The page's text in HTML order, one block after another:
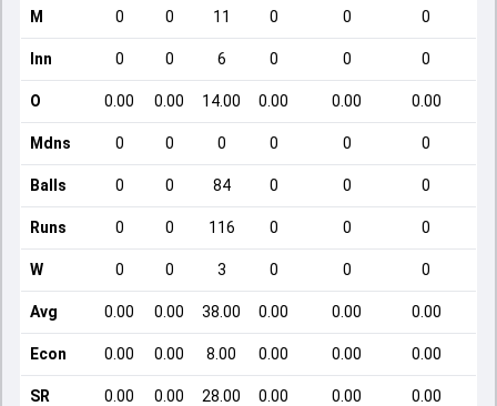
M 0 0 11 0 0 0
Inn 0 0 6 0 0 0
O 0.00 0.00 14.00 0.00 0.00 0.00
Mdns 0 0 0 0 0 0
Balls 0 0 84 0 0 0
Runs 0 0 116 0 0 0
W 0 0 3 0 0 0
Avg 0.00 0.00 38.00 0.00 0.00 0.00
Econ 0.00 0.00 8.00 0.00 0.00 0.00
SR 0.00 0.00 28.00 0.00 0.00 0.00